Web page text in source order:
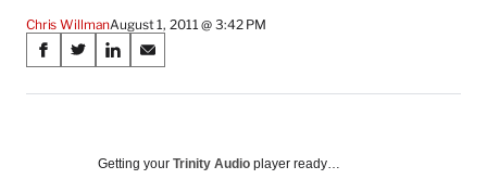
Chris WillmanAugust 1, 2011 @ 3:42 PM
Share
on
Media
S
a
S
a
S
a
o
S
a
o
Getting your Trinity Audio player ready…